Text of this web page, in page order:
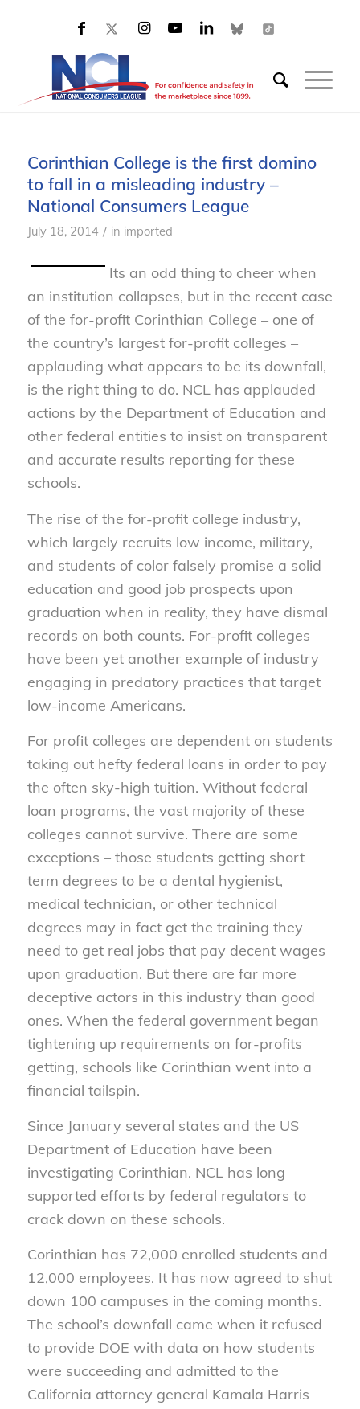
Corinthian College is the first domino
to fall in a misleading industry –
National Consumers League
July 18, 2014 / in imported
Its an odd thing to cheer when
an institution collapses, but in the recent case
of the for-profit Corinthian College – one of
the country’s largest for-profit colleges –
applauding what appears to be its downfall,
is the right thing to do. NCL has applauded
actions by the Department of Education and
other federal entities to insist on transparent
and accurate results reporting for these
schools.
The rise of the for-profit college industry,
which largely recruits low income, military,
and students of color falsely promise a solid
education and good job prospects upon
graduation when in reality, they have dismal
records on both counts. For-profit colleges
have been yet another example of industry
engaging in predatory practices that target
low-income Americans.
For profit colleges are dependent on students
taking out hefty federal loans in order to pay
the often sky-high tuition. Without federal
loan programs, the vast majority of these
colleges cannot survive. There are some
exceptions – those students getting short
term degrees to be a dental hygienist,
medical technician, or other technical
degrees may in fact get the training they
need to get real jobs that pay decent wages
upon graduation. But there are far more
deceptive actors in this industry than good
ones. When the federal government began
tightening up requirements on for-profits
getting, schools like Corinthian went into a
financial tailspin.
Since January several states and the US
Department of Education have been
investigating Corinthian. NCL has long
supported efforts by federal regulators to
crack down on these schools.
Corinthian has 72,000 enrolled students and
12,000 employees. It has now agreed to shut
down 100 campuses in the coming months.
The school’s downfall came when it refused
to provide DOE with data on how students
were succeeding and admitted to the
California attorney general Kamala Harris